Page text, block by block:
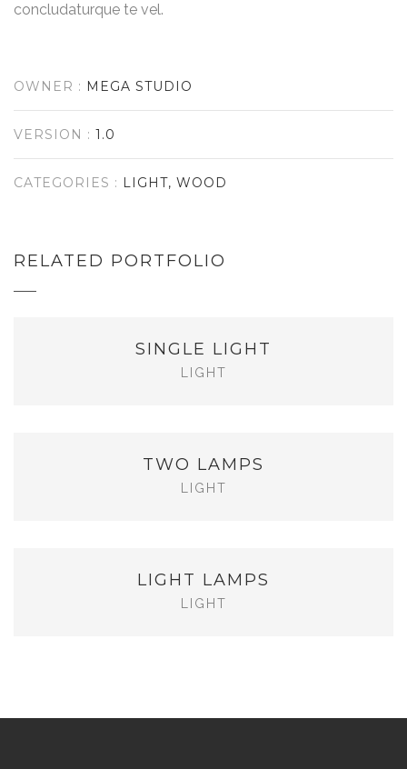
concludaturque te vel.
OWNER : MEGA STUDIO
VERSION : 1.0
CATEGORIES : LIGHT, WOOD
RELATED PORTFOLIO
SINGLE LIGHT
LIGHT
TWO LAMPS
LIGHT
LIGHT LAMPS
LIGHT